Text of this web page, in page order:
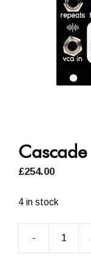
Cascade
£254.00
4 in stock
-